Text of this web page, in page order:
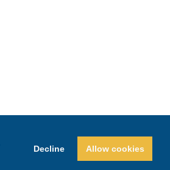
Decline Allow cookies